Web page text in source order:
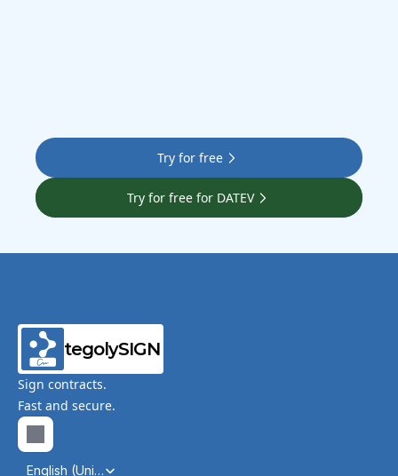
Try for free
Try for free for DATEV
tegolySIGN
Sign contracts.
Fast and secure.
English (United Kingdom)